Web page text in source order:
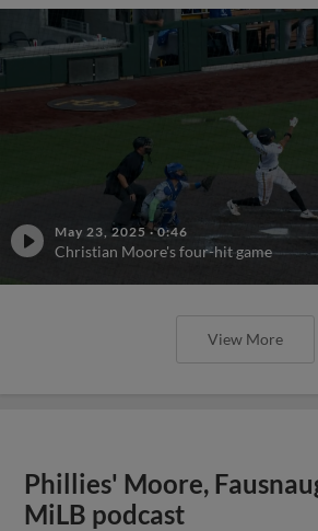
May 23, 2025 ·0:46
Christian Moore's four-hit game
View More
Phillies' Moore,
MiLB podcast